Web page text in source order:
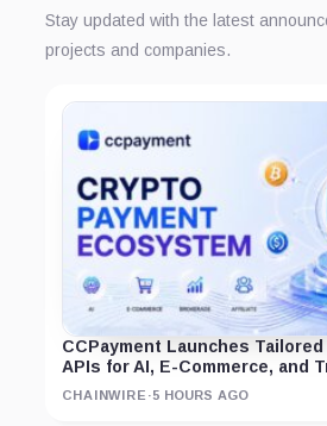
Stay updated with the latest
projects and companies.
CCPayment Launches
APIs for AI, E-Commerce, and
CHAINWIRE ·5 HOURS AGO